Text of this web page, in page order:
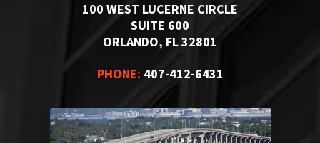
100 WEST LUCERNE CIRCLE
SUITE 600
ORLANDO, FL 32801
PHONE: 407-412-6431